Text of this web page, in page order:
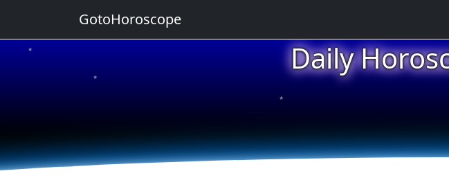
Daily
★
★
★
★ ★
★
GotoHoroscope